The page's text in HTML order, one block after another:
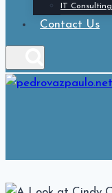
IT Consulting
Contact Us